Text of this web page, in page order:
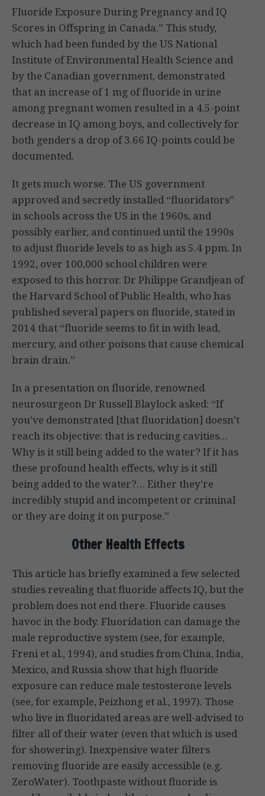
Fluoride Exposure During Pregnancy and IQ
Scores in Offspring in Canada.” This study,
which had been funded by the US National
Institute of Environmental Health Science and
by the Canadian government, demonstrated
that an increase of 1 mg of fluoride in urine
among pregnant women resulted in a 4.5-point
decrease in IQ among boys, and collectively for
both genders a drop of 3.66 IQ-points could be
documented.
It gets much worse. The US government
approved and secretly installed “fluoridators”
in schools across the US in the 1960s, and
possibly earlier, and continued until the 1990s
to adjust fluoride levels to as high as 5.4 ppm. In
1992, over 100,000 school children were
exposed to this horror. Dr Philippe Grandjean of
the Harvard School of Public Health, who has
published several papers on fluoride, stated in
2014 that “fluoride seems to fit in with lead,
mercury, and other poisons that cause chemical
brain drain.”
In a presentation on fluoride, renowned
neurosurgeon Dr Russell Blaylock asked: “If
you’ve demonstrated [that fluoridation] doesn’t
reach its objective: that is reducing cavities…
Why is it still being added to the water? If it has
these profound health effects, why is it still
being added to the water?… Either they’re
incredibly stupid and incompetent or criminal
or they are doing it on purpose.”
Other Health Effects
This article has briefly examined a few selected
studies revealing that fluoride affects IQ, but the
problem does not end there. Fluoride causes
havoc in the body. Fluoridation can damage the
male reproductive system (see, for example,
Freni et al., 1994), and studies from China, India,
Mexico, and Russia show that high fluoride
exposure can reduce male testosterone levels
(see, for example, Peizhong et al., 1997). Those
who live in fluoridated areas are well-advised to
filter all of their water (even that which is used
for showering). Inexpensive water filters
removing fluoride are easily accessible (e.g.
ZeroWater). Toothpaste without fluoride is